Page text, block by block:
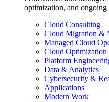
optimization, and ongoing
Cloud Consulting
Cloud Migration &
Managed Cloud
Cloud Optimization
Platform
Data & Analytics
Cybersecurity &
Applications
Modern Work